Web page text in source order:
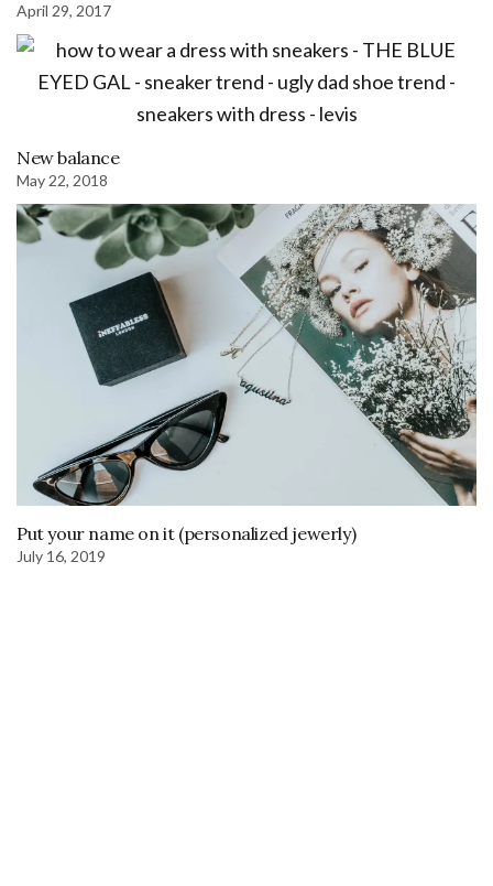
April 29, 2017
New balance
May 22, 2018
Put your name on it (personalized jewerly)
July 16, 2019